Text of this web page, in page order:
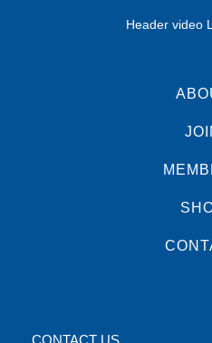
Header video
CONTACT US